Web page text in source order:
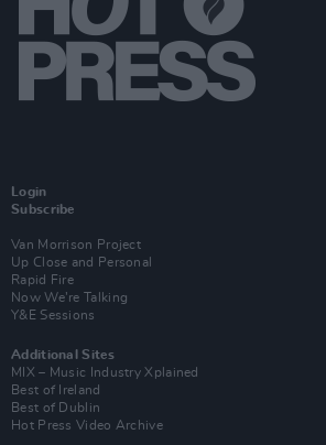
Login
Subscribe
Van Morrison Project
Up Close and Personal
Rapid Fire
Now We’re Talking
Y&E Sessions
Additional Sites
MIX – Music Industry Xplained
Best of Ireland
Best of Dublin
Hot Press Video Archive